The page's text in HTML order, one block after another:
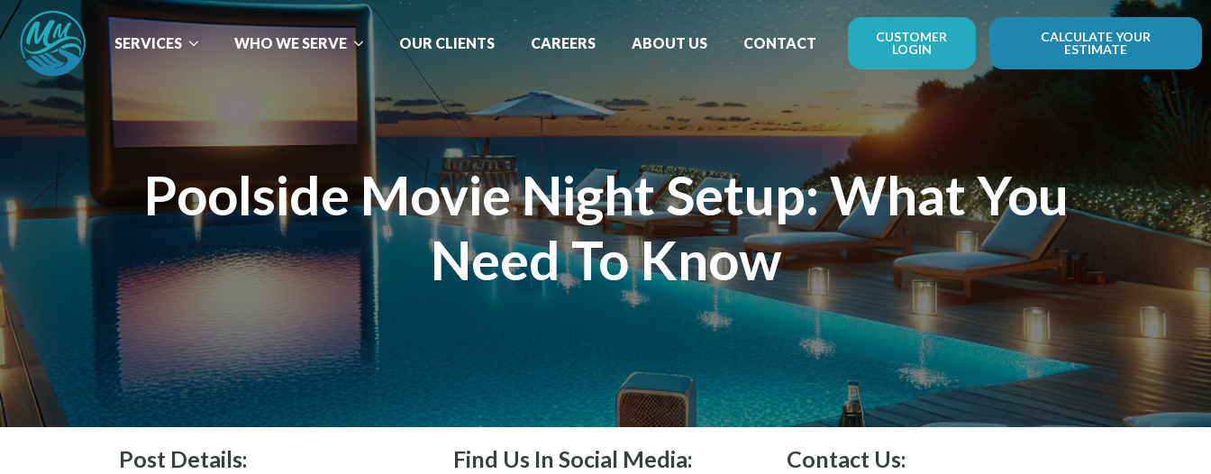
SERVICES WHO WE SERVE OUR CLIENTS CAREERS ABOUT US CONTACT
CUSTOMER
LOGIN
CALCULATE YOUR
ESTIMATE
Poolside Movie Night Setup: What You
Need To Know
Post Details: Find Us In Social Media: Contact Us: